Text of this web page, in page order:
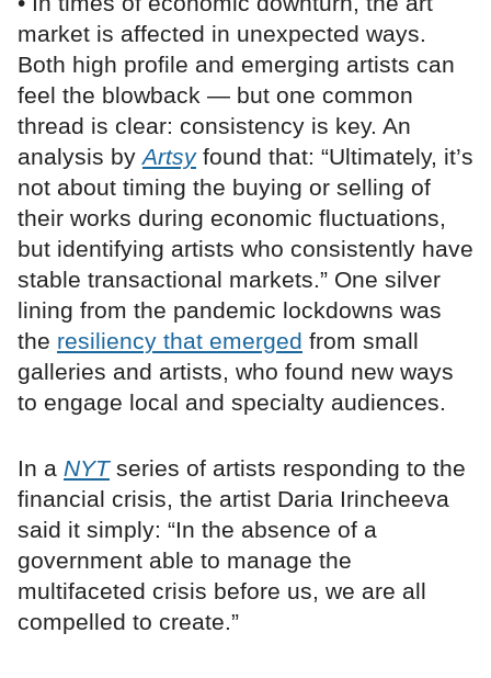
market is affected in unexpected ways.
Both high profile and emerging artists can
feel the blowback — but one common
thread is clear: consistency is key. An
analysis byArtsyfound that: “Ultimately, it’s
not about timing the buying or selling of
their works during economic fluctuations,
but identifying artists who consistently have
stable transactional markets.” One silver
lining from the pandemic lockdowns was
the resiliency that emerged from small
galleries and artists, who found new ways
to engage local and specialty audiences.
In a NYTseries of artists responding to the
financial crisis, the artist Daria Irincheeva
said it simply: “In the absence of a
government able to manage the
multifaceted crisis before us, we are all
compelled to create.”